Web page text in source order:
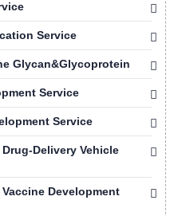
Service
Glycan&Glycoprotein
Service
Service
Delivery Vehicle
Development